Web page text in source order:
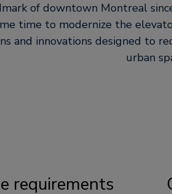
of downtown Montreal
time to modernize the
and innovations designed to
urban
requirements